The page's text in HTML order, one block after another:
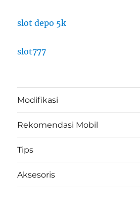
slot depo 5k
slot777
Modifikasi
Rekomendasi Mobil
Tips
Aksesoris